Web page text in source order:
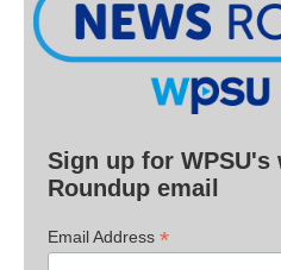
Sign up for WPSU's
Roundup email
Email Address *